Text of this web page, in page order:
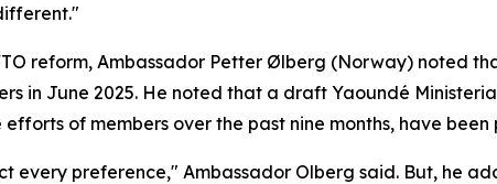
reform, Ambassador Petter Ølberg (Norway) noted
in June 2025. He noted that a draft Yaoundé
of members over the past nine months, have
every preference," Ambassador Olberg said. But, he